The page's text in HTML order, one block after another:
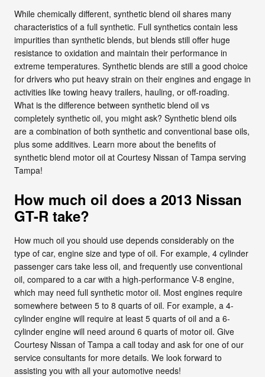
While chemically different, synthetic blend oil shares many
characteristics of a full synthetic. Full synthetics contain less
impurities than synthetic blends, but blends still offer huge
resistance to oxidation and maintain their performance in
extreme temperatures. Synthetic blends are still a good choice
for drivers who put heavy strain on their engines and engage in
activities like towing heavy trailers, hauling, or off-roading.
What is the difference between synthetic blend oil vs
completely synthetic oil, you might ask? Synthetic blend oils
are a combination of both synthetic and conventional base oils,
plus some additives. Learn more about the benefits of
synthetic blend motor oil at Courtesy Nissan of Tampa serving
Tampa!
How much oil does a 2013 Nissan
GT-R take?
How much oil you should use depends considerably on the
type of car, engine size and type of oil. For example, 4 cylinder
passenger cars take less oil, and frequently use conventional
oil, compared to a car with a high-performance V-8 engine,
which may need full synthetic motor oil. Most engines require
somewhere between 5 to 8 quarts of oil. For example, a 4-
cylinder engine will require at least 5 quarts of oil and a 6-
cylinder engine will need around 6 quarts of motor oil. Give
Courtesy Nissan of Tampa a call today and ask for one of our
service consultants for more details. We look forward to
assisting you with all your automotive needs!